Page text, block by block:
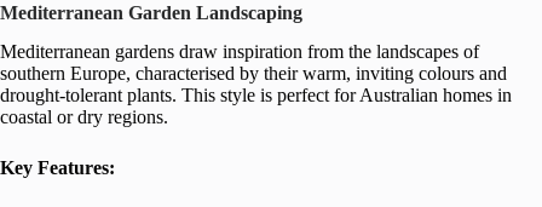
Mediterranean Garden Landscaping
Mediterranean gardens draw inspiration from the landscapes of
southern Europe, characterised by their warm, inviting colours and
drought-tolerant plants. This style is perfect for Australian homes in
coastal or dry regions.
Key Features: